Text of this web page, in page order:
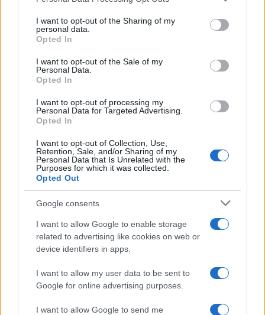
not limited to your visit or usage behaviour. You may click to
grant or deny consent to Google and its third-party tags to
use your data for below specified purposes in below Google
consent section.
I want to opt-out of the Sharing of my
personal data.
Opted In
I want to opt-out of the Sale of my
Personal Data.
Opted In
I want to opt-out of processing my
Personal Data for Targeted Advertising.
Opted In
I want to opt-out of Collection, Use,
Retention, Sale, and/or Sharing of my
Personal Data that Is Unrelated with the
Purposes for which it was collected.
Opted Out
Google consents
I want to allow Google to enable storage
related to advertising like cookies on web or
device identifiers in apps.
I want to allow my user data to be sent to
Google for online advertising purposes.
I want to allow Google to send me
April 20, 2025
1st: Tim Joyce, 1968 Seeley G-50,
April 26, 2025
1st: Tim Joyce, 1968 Seeley G-50,
April 27, 2025
1st: Tim Joyce, 1968 Seeley G-50,
AUTHOR
Staff